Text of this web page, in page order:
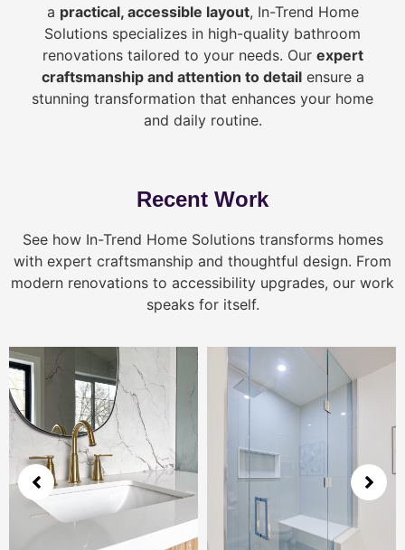
a practical, accessible layout, In-Trend Home
Solutions specializes in high-quality bathroom
renovations tailored to your needs. Our expert
craftsmanship and attention to detailensure a
stunning transformation that enhances your home
and daily routine.
Recent Work
See how In-Trend Home Solutions transforms homes
with expert craftsmanship and thoughtful design. From
modern renovations to accessibility upgrades, our work
speaks for itself.